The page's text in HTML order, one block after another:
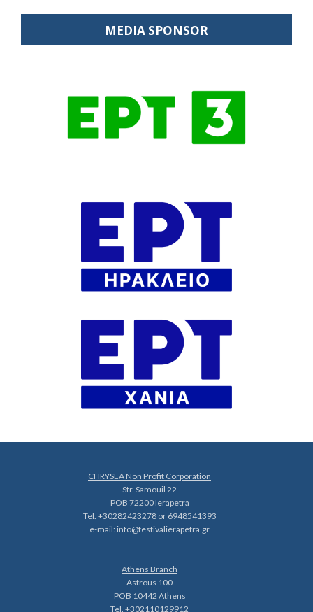
MEDIA SPONSOR
CHRYSEA Non Profit Corporation
Str. Samouil 22
POB 72200 Ierapetra
Tel. +30282423278 or 6948541393
e-mail:info@festivalierapetra.gr
Athens Branch
Astrous 100
POB 10442 Athens
Tel. +302110129912